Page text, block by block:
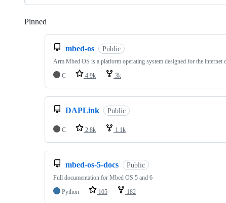
Pinned
mbed-os Public
Arm Mbed OS is a platform operating system designed for the internet
C
4.9k 3k
DAPLink Public
C 2.8k 1.1k
mbed-os-5-docs Public
Full documentation for Mbed OS 5 and 6
Python
105 182